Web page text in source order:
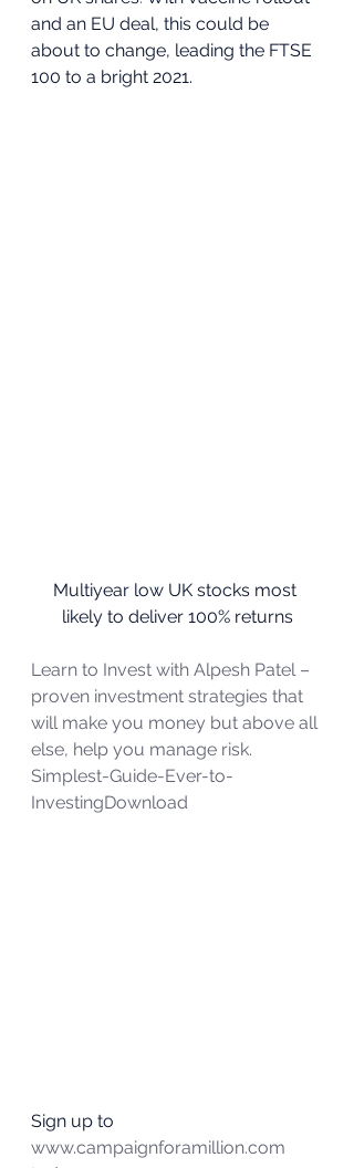
and an EU deal, this could be
about to change, leading the FTSE
100 to a bright 2021.
Multiyear low UK stocks most
likely to deliver 100% returns
Learn to Invest with Alpesh Patel –
proven investment strategies that
will make you money but above all
else, help you manage risk.
Simplest-Guide-Ever-to-
InvestingDownload
Sign up to
www.campaignforamillion.com